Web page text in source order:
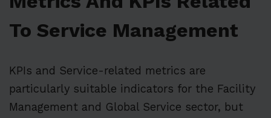
To Service Management
KPIs and Service-related metrics are
particularly suitable indicators for the Facility
Management and Global Service sector, but